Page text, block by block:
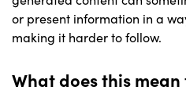
or present information in a
making it harder to follow.
What does this mean